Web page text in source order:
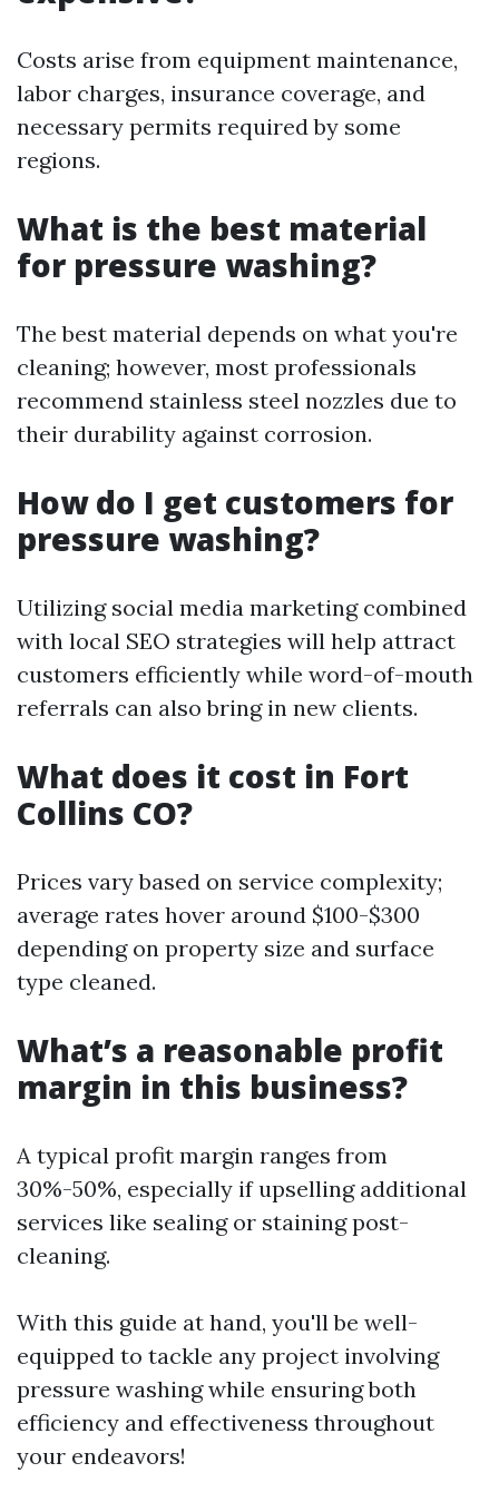
Costs arise from equipment maintenance,
labor charges, insurance coverage, and
necessary permits required by some
regions.
What is the best material
for pressure washing?
The best material depends on what you're
cleaning; however, most professionals
recommend stainless steel nozzles due to
their durability against corrosion.
How do I get customers for
pressure washing?
Utilizing social media marketing combined
with local SEO strategies will help attract
customers efficiently while word-of-mouth
referrals can also bring in new clients.
What does it cost in Fort
Collins CO?
Prices vary based on service complexity;
average rates hover around $100-$300
depending on property size and surface
type cleaned.
What’s a reasonable profit
margin in this business?
A typical profit margin ranges from
30%-50%, especially if upselling additional
services like sealing or staining post-
cleaning.
With this guide at hand, you'll be well-
equipped to tackle any project involving
pressure washing while ensuring both
efficiency and effectiveness throughout
your endeavors!